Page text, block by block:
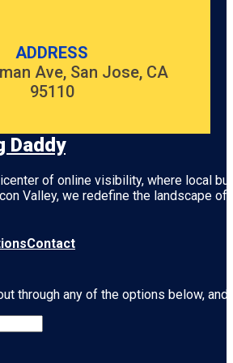
ADDRESS
Ave, San Jose, CA
95110
Daddy
of online visibility, where local
Valley, we redefine the landscape
Contact
through any of the options below,